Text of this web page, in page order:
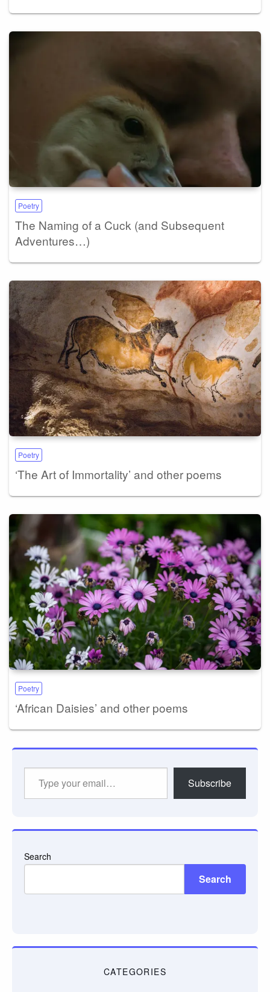
Poetry
The Naming of a Cuck (and Subsequent
Adventures…)
Poetry
‘The Art of Immortality’ and other poems
Poetry
‘African Daisies’ and other poems
Subscribe
Search
Search
CATEGORIES